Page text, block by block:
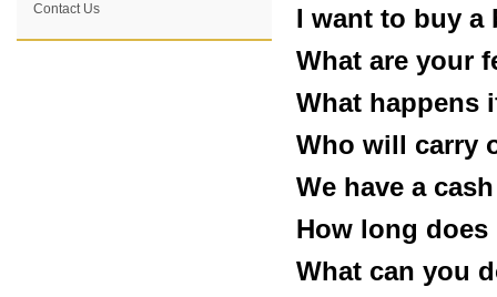
Contact Us
I want to buy a
What are your
What happens
Who will carry
We have a
How long does
What can you